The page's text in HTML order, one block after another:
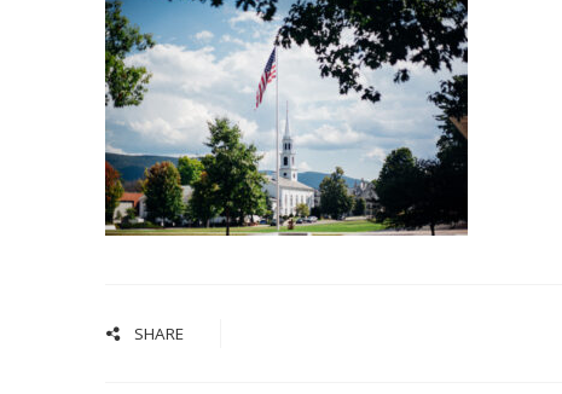
SHARE